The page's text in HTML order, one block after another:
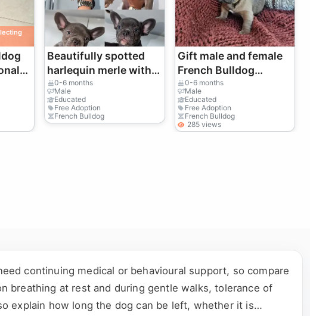
para
Beautifully spotted
harlequin merle with a
unique visual pop.
0-6 months
Male
Educated
Free Adoption
French Bulldog
Gift male and female
French Bulldog
puppies
0-6 months
Male
Educated
Free Adoption
French Bulldog
285 views
continuing medical or behavioural support, so compare
breathing at rest and during gentle walks, tolerance of
explain how long the dog can be left, whether it is